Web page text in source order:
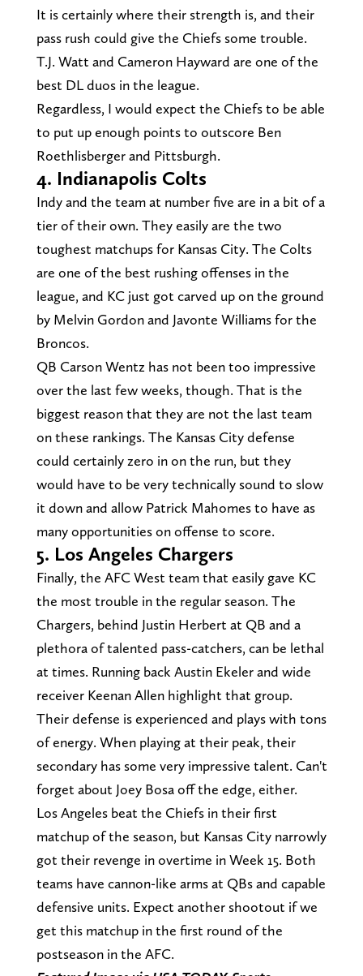
It is certainly where their strength is, and their
pass rush could give the Chiefs some trouble.
T.J. Watt and Cameron Hayward are one of the
best DL duos in the league.
Regardless, I would expect the Chiefs to be able
to put up enough points to outscore Ben
Roethlisberger and Pittsburgh.
4. Indianapolis Colts
Indy and the team at number five are in a bit of a
tier of their own. They easily are the two
toughest matchups for Kansas City. The Colts
are one of the best rushing offenses in the
league, and KC just got carved up on the ground
by Melvin Gordon and Javonte Williams for the
Broncos.
QB Carson Wentz has not been too impressive
over the last few weeks, though. That is the
biggest reason that they are not the last team
on these rankings. The Kansas City defense
could certainly zero in on the run, but they
would have to be very technically sound to slow
it down and allow Patrick Mahomes to have as
many opportunities on offense to score.
5. Los Angeles Chargers
Finally, the AFC West team that easily gave KC
the most trouble in the regular season. The
Chargers, behind Justin Herbert at QB and a
plethora of talented pass-catchers, can be lethal
at times. Running back Austin Ekeler and wide
receiver Keenan Allen highlight that group.
Their defense is experienced and plays with tons
of energy. When playing at their peak, their
secondary has some very impressive talent. Can't
forget about Joey Bosa off the edge, either.
Los Angeles beat the Chiefs in their first
matchup of the season, but Kansas City narrowly
got their revenge in overtime in Week 15. Both
teams have cannon-like arms at QBs and capable
defensive units. Expect another shootout if we
get this matchup in the first round of the
postseason in the AFC.